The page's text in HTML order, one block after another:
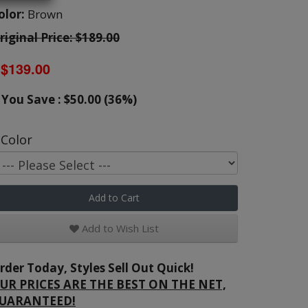
Brown
Price: $189.00
$139.00
You Save : $50.00 (36%)
Color
Add to Cart
Add to Wish List
Today, Styles Sell Out Quick!
PRICES ARE THE BEST ON THE NET,